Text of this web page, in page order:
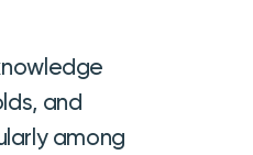
and
among